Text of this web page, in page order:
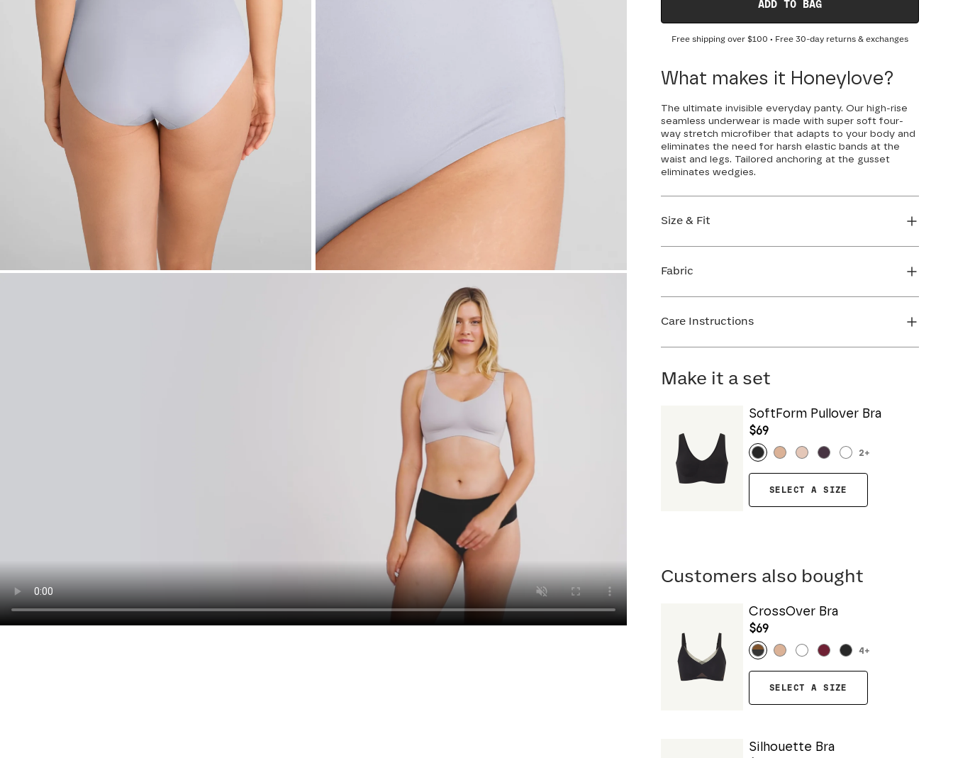
ADD TO BAG
Free shipping over $100 • Free 30-day returns & exchanges
What makes it Honeylove?
The ultimate invisible everyday panty. Our high-rise
seamless underwear is made with super soft four-
way stretch microfiber that adapts to your body and
eliminates the need for harsh elastic bands at the
waist and legs. Tailored anchoring at the gusset
eliminates wedgies.
Size & Fit
perfect fit.
Fabric
Gusset: 84% Cotton, 16% Elastane
Care Instructions
Make it a set
SoftForm Pullover Bra
$69
2+
SELECT A SIZE
Customers also bought
CrossOver Bra
$69
4 +
SELECT A SIZE
Silhouette Bra